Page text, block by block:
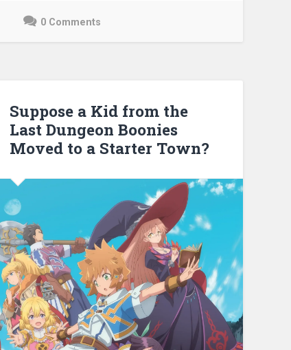
0 Comments
Suppose a Kid from the
Last Dungeon Boonies
Moved to a Starter Town?